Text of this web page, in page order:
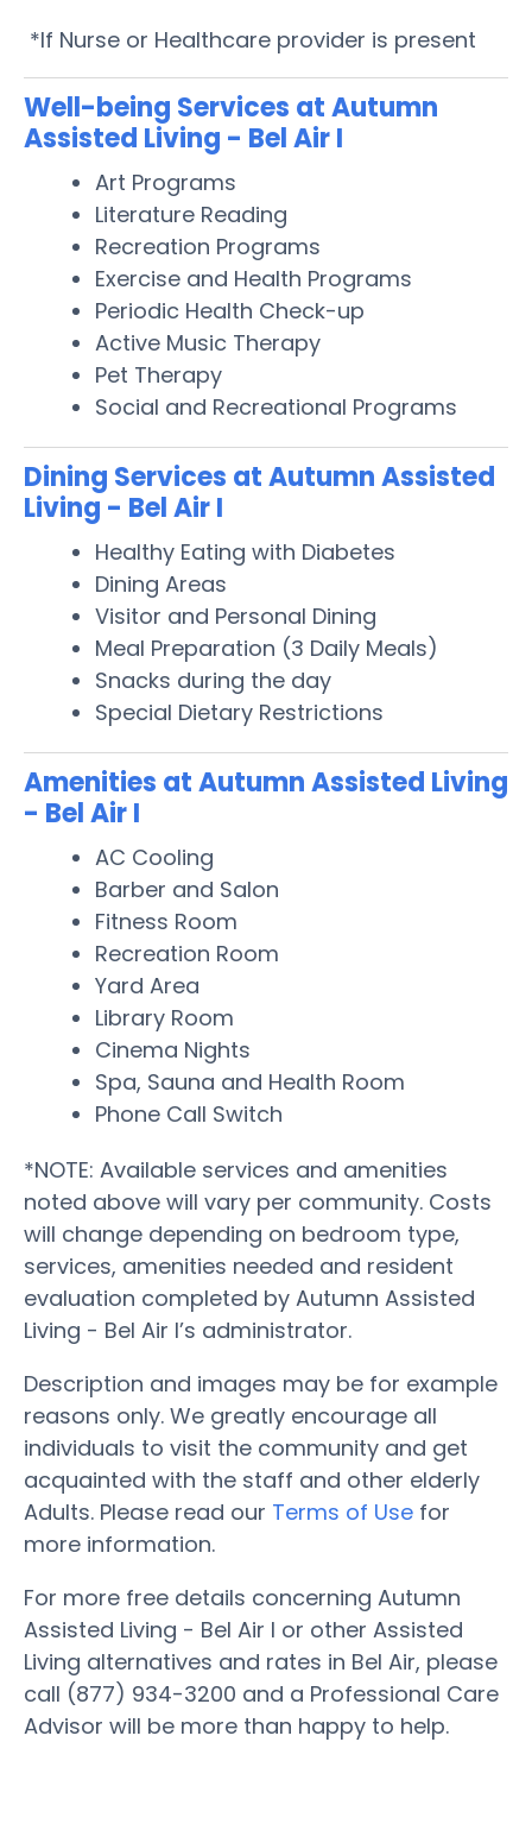
*If Nurse or Healthcare provider is present
Well-being Services at Autumn
Assisted Living - Bel Air I
Art Programs
Literature Reading
Recreation Programs
Exercise and Health Programs
Periodic Health Check-up
Active Music Therapy
Pet Therapy
Social and Recreational Programs
Dining Services at Autumn Assisted
Living - Bel Air I
Healthy Eating with Diabetes
Dining Areas
Visitor and Personal Dining
Meal Preparation (3 Daily Meals)
Snacks during the day
Special Dietary Restrictions
Amenities at Autumn Assisted Living
- Bel Air I
AC Cooling
Barber and Salon
Fitness Room
Recreation Room
Yard Area
Library Room
Cinema Nights
Spa, Sauna and Health Room
Phone Call Switch
*NOTE: Available services and amenities
noted above will vary per community. Costs
will change depending on bedroom type,
services, amenities needed and resident
evaluation completed by Autumn Assisted
Living - Bel Air I’s administrator.
Description and images may be for example
reasons only. We greatly encourage all
individuals to visit the community and get
acquainted with the staff and other elderly
Adults. Please read our Terms of Use for
more information.
For more free details concerning Autumn
Assisted Living - Bel Air I or other Assisted
Living alternatives and rates in Bel Air, please
call (877) 934-3200 and a Professional Care
Advisor will be more than happy to help.